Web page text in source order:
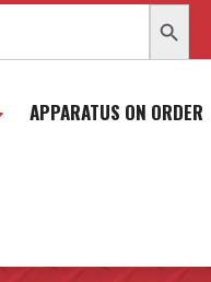
APPARATUS ON ORDER